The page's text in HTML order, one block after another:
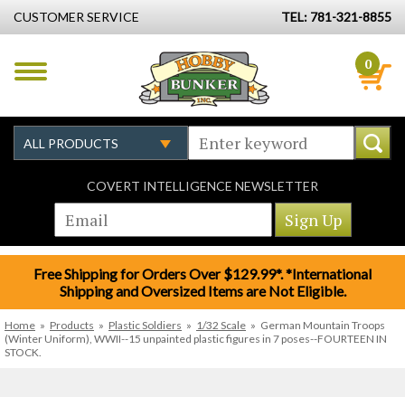
CUSTOMER SERVICE TEL: 781-321-8855
0
COVERT INTELLIGENCE NEWSLETTER
Free Shipping for Orders Over $129.99*. *International
Shipping and Oversized Items are Not Eligible.
Home » Products » Plastic Soldiers » 1/32 Scale » German Mountain Troops
(Winter Uniform), WWII--15 unpainted plastic figures in 7 poses--FOURTEEN IN
STOCK.